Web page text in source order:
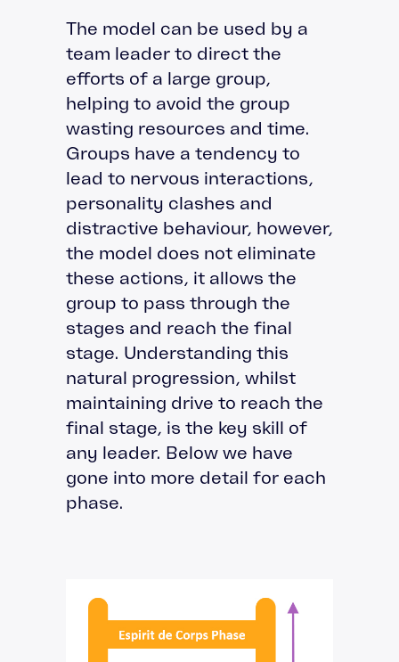
The model can be used by a
team leader to direct the
efforts of a large group,
helping to avoid the group
wasting resources and time.
Groups have a tendency to
lead to nervous interactions,
personality clashes and
distractive behaviour, however,
the model does not eliminate
these actions, it allows the
group to pass through the
stages and reach the final
stage. Understanding this
natural progression, whilst
maintaining drive to reach the
final stage, is the key skill of
any leader. Below we have
gone into more detail for each
phase.